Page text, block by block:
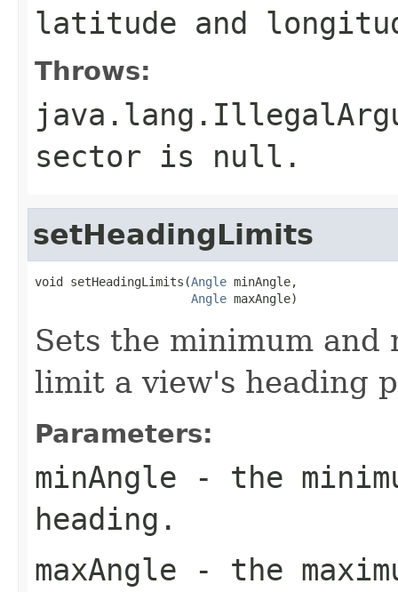
latitude and
Throws:
sector is null.
setHeadingLimits
void setHeadingLimits(Angle minAngle,
Angle maxAngle)
Sets the minimum
limit a view's heading
Parameters:
minAngle - the
heading.
maxAngle - the